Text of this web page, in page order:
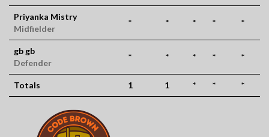
Priyanka Mistry
Midfielder
* * * * *
gb gb
Defender
* * * * *
Totals 1 1 * * *